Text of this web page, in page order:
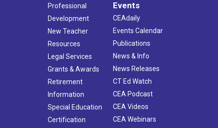
Professional
Development
New Teacher
Resources
Legal Services
Grants & Awards
Retirement
Information
Special Education
Certification
Events
CEAdaily
Events Calendar
Publications
News & Info
News Releases
CT Ed Watch
CEA Podcast
CEA Videos
CEA Webinars